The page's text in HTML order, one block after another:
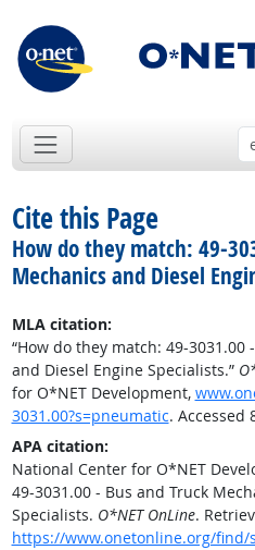
Cite this Page
How do they match: 49-
Mechanics and Diesel
MLA citation:
“How do they match: 49-3031.00
and Diesel Engine Specialists.”
for O*NET Development,
3031.00?s=pneumatic. Accessed
APA citation:
National Center for O*NET
49-3031.00 - Bus and Truck
Specialists. O*NET OnLine.
https://www.onetonline.org/find/